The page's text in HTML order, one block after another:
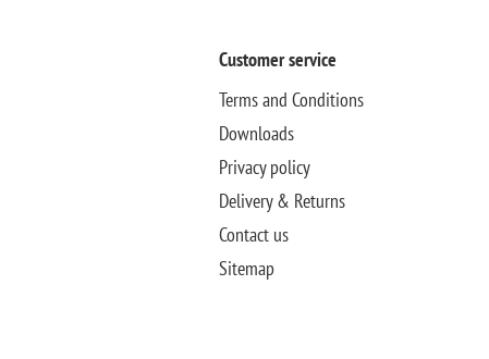
Customer service
Terms and Conditions
Downloads
Privacy policy
Delivery & Returns
Contact us
Sitemap